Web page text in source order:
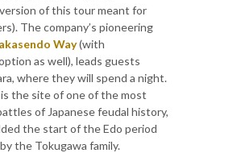
of this tour meant for
The company’s pioneering
Way(with
as well), leads guests
where they will spend a night.
is the site of one of the most
of Japanese feudal history,
the start of the Edo period
the Tokugawa family.